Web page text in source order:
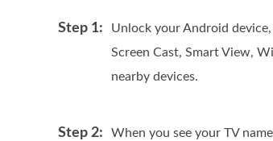
Step 1: Unlock your Android
Screen Cast, Smart View,
nearby devices.
Step 2:
When you see your TV